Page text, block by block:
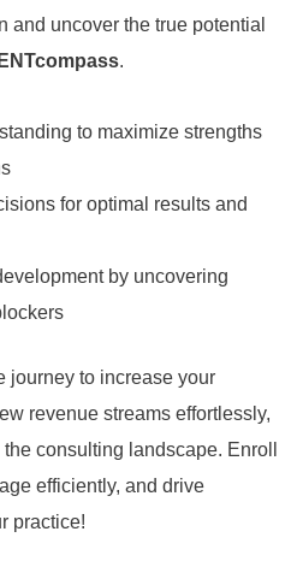
and uncover the true potential
.
to maximize strengths
for optimal results and
by uncovering
journey to increase your
revenue streams effortlessly,
consulting landscape. Enroll
efficiently, and drive
practice!